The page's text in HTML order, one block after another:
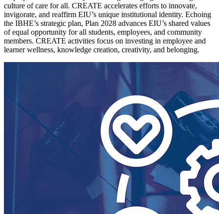
culture of care for all. CREATE accelerates efforts to innovate,
invigorate, and reaffirm EIU’s unique institutional identity. Echoing
the IBHE’s strategic plan, Plan 2028 advances EIU’s shared values
of equal opportunity for all students, employees, and community
members. CREATE activities focus on investing in employee and
learner wellness, knowledge creation, creativity, and belonging.